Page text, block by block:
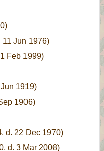
11 Jun 1976)
Feb 1999)
1919)
1906)
d. 22 Dec 1970)
d. 3 Mar 2008)